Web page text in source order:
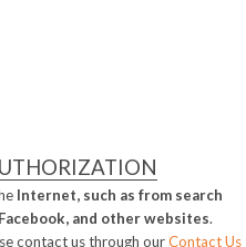
Internet, such as from search
and other websites.
contact us through ourContact Us